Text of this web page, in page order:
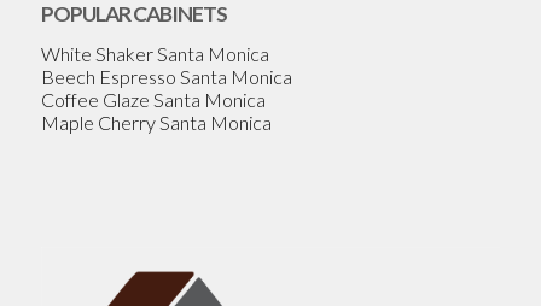
POPULAR CABINETS
White Shaker Santa Monica
Beech Espresso Santa Monica
Coffee Glaze Santa Monica
Maple Cherry Santa Monica